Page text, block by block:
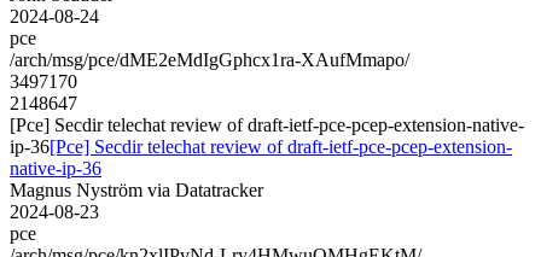
2024-08-24
pce
/arch/msg/pce/dME2eMdIgGphcx1ra-XAufMmapo/
3497170
2148647
[Pce] Secdir telechat review of draft-ietf-pce-pcep-extension-native-
ip-36[Pce] Secdir telechat review of draft-ietf-pce-pcep-extension-
native-ip-36
Magnus Nyström via Datatracker
2024-08-23
pce